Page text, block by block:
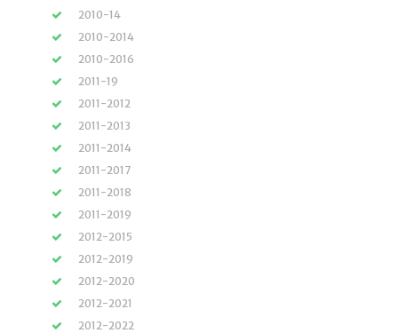
2010-14
2010-2014
2010-2016
2011-19
2011-2012
2011-2013
2011-2014
2011-2017
2011-2018
2011-2019
2012-2015
2012-2019
2012-2020
2012-2021
2012-2022